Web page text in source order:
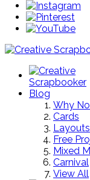
Blog
Why
Cards
Layouts
Free
Mixed
Carnival
View All